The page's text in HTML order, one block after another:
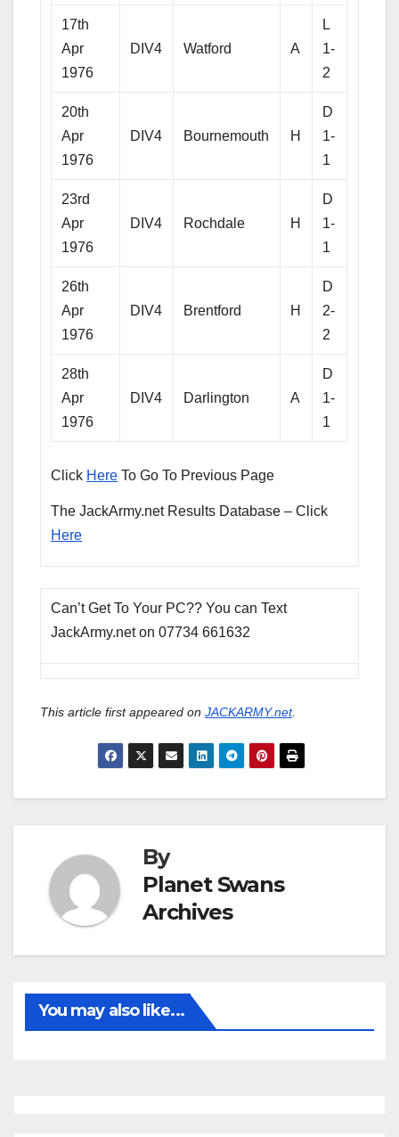
17th
Apr
1976
DIV4 Watford A
L
1-
2
20th
Apr
1976
DIV4 Bournemouth H
D
1-
1
23rd
Apr
1976
DIV4 Rochdale H
D
1-
1
26th
Apr
1976
DIV4 Brentford H
D
2-
2
28th
Apr
1976
DIV4 Darlington A
D
1-
1
Click Here To Go To Previous Page
The JackArmy.net Results Database – Click
Here
Can’t Get To Your PC?? You can Text
JackArmy.net on 07734 661632
This article first appeared on JACKARMY.net.
By
Planet Swans
Archives
You may also like...